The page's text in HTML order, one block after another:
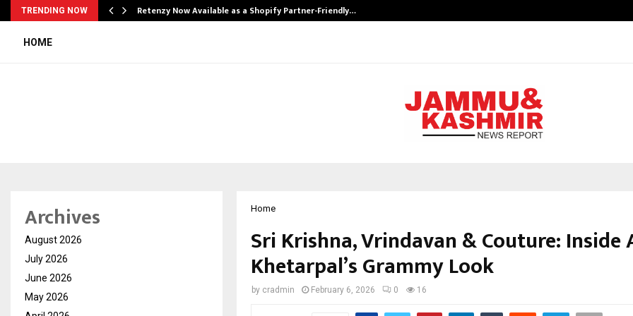
TRENDING NOW Retenzy Now Available as a Shopify Partner-Friendly…
HOME
Home
Sri Krishna, Vrindavan & Couture: Inside
Khetarpal’s Grammy Look
by cradmin February 6, 2026 0 16
Archives
August 2026
July 2026
June 2026
May 2026